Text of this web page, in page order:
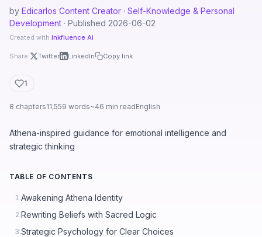
by Edicarlos Content Creator · Self-Knowledge & Personal
Development · Published 2026-06-02
Created with Inkfluence AI
Share: Twitter LinkedIn Copy link
1
8 chapters11,559 words~46 min readEnglish
Athena-inspired guidance for emotional intelligence and
strategic thinking
TABLE OF CONTENTS
1.Awakening Athena Identity
2.Rewriting Beliefs with Sacred Logic
3.Strategic Psychology for Clear Choices